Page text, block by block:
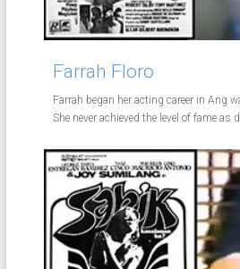
Farrah Floro
Farrah began her acting career in Ang
She never achieved the level of fame as